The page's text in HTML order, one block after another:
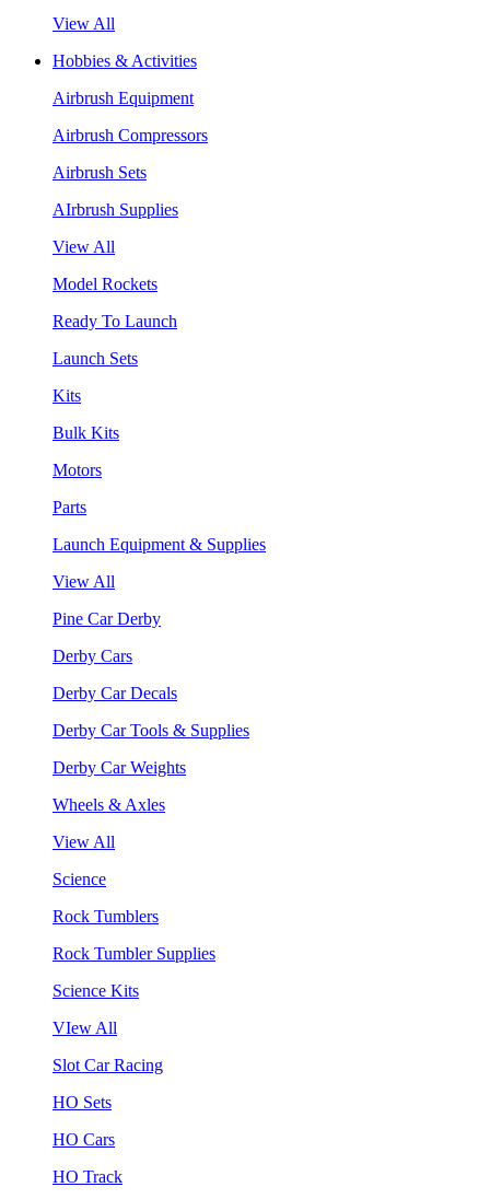
View All
Hobbies & Activities
Airbrush Equipment
Airbrush Compressors
Airbrush Sets
AIrbrush Supplies
View All
Model Rockets
Ready To Launch
Launch Sets
Kits
Bulk Kits
Motors
Parts
Launch Equipment & Supplies
View All
Pine Car Derby
Derby Cars
Derby Car Decals
Derby Car Tools & Supplies
Derby Car Weights
Wheels & Axles
View All
Science
Rock Tumblers
Rock Tumbler Supplies
Science Kits
VIew All
Slot Car Racing
HO Sets
HO Cars
HO Track